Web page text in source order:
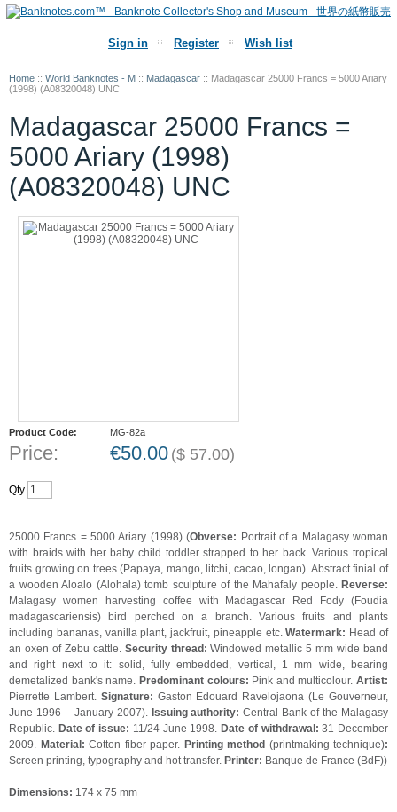
Sign in Register Wish list
Home :: World Banknotes - M :: Madagascar :: Madagascar 25000 Francs = 5000 Ariary
(1998) (A08320048) UNC
Madagascar 25000 Francs =
5000 Ariary (1998)
(A08320048) UNC
Product Code: MG-82a
Price: €50.00 ($ 57.00)
Qty
25000 Francs = 5000 Ariary (1998) (Obverse: Portrait of a Malagasy woman
with braids with her baby child toddler strapped to her back. Various tropical
fruits growing on trees (Papaya, mango, litchi, cacao, longan). Abstract finial of
a wooden Aloalo (Alohala) tomb sculpture of the Mahafaly people. Reverse:
Malagasy women harvesting coffee with Madagascar Red Fody (Foudia
madagascariensis) bird perched on a branch. Various fruits and plants
including bananas, vanilla plant, jackfruit, pineapple etc.Watermark: Head of
an oxen of Zebu cattle. Security thread: Windowed metallic 5 mm wide band
and right next to it: solid, fully embedded, vertical, 1 mm wide, bearing
demetalized bank's name. Predominant colours: Pink and multicolour. Artist:
Pierrette Lambert. Signature: Gaston Edouard Ravelojaona (Le Gouverneur,
June 1996 – January 2007). Issuing authority: Central Bank of the Malagasy
Republic. Date of issue: 11/24 June 1998. Date of withdrawal: 31 December
2009. Material: Cotton fiber paper. Printing method (printmaking technique):
Screen printing, typography and hot transfer. Printer: Banque de France (BdF))
Dimensions: 174 x 75 mm